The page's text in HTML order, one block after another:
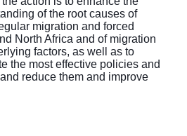
of the root causes of
migration and forced
North Africa and of migration
factors, as well as to
the most effective policies and
reduce them and improve